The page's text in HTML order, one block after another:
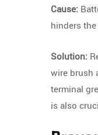
Cause:
hinders
Solution:
wire brush
terminal
is also